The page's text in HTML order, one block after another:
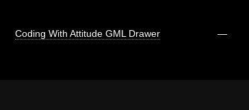
Coding With Attitude GML Drawer —